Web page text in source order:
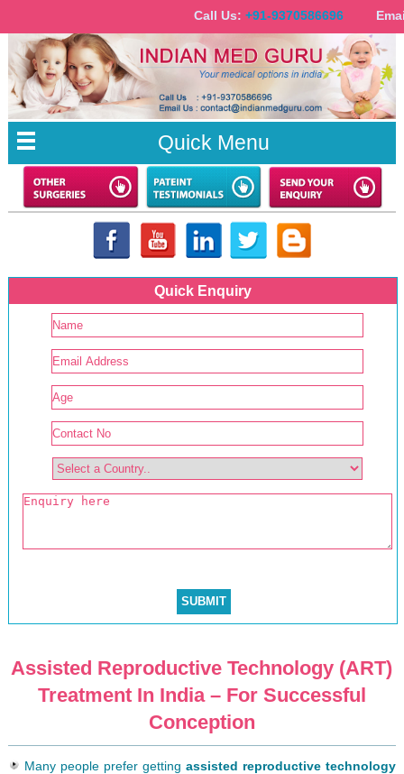
Call Us:+91-9370586696
Quick Menu
Quick Enquiry
Assisted Reproductive Technology (ART)
Treatment In India – For Successful
Conception
Many people prefer gettingassisted reproductive technology